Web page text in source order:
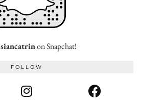
siancatrinon Snapchat!
FOLLOW